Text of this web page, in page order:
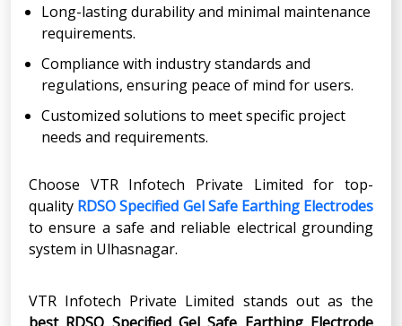
Long-lasting durability and minimal maintenance
requirements.
Compliance with industry standards and
regulations, ensuring peace of mind for users.
Customized solutions to meet specific project
needs and requirements.
Choose VTR Infotech Private Limited for top-
quality RDSO Specified Gel Safe Earthing Electrodes
to ensure a safe and reliable electrical grounding
system in Ulhasnagar.
VTR Infotech Private Limited stands out as the